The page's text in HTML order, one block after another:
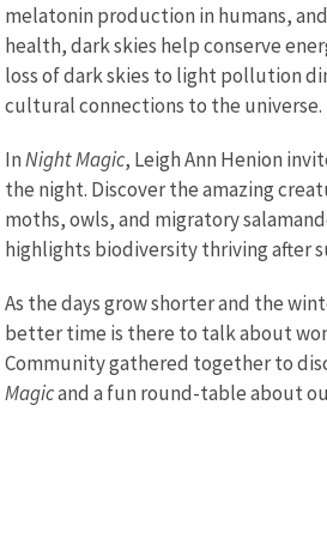
melatonin production in humans,
health, dark skies help conserve
loss of dark skies to light pollution
cultural connections to the universe.
InNight Magic, Leigh Ann Henion
the night. Discover the amazing
moths, owls, and migratory
highlights biodiversity thriving after
As the days grow shorter and the
better time is there to talk about
Community gathered together to
Magicand a fun round-table about